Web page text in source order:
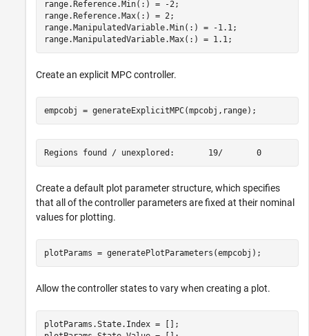
range.Reference.Min(:) = -2;
range.Reference.Max(:) = 2;
range.ManipulatedVariable.Min(:) = -1.1;
range.ManipulatedVariable.Max(:) = 1.1;
Create an explicit MPC controller.
empcobj = generateExplicitMPC(mpcobj,range);
Regions found / unexplored:       19/       0
Create a default plot parameter structure, which specifies
that all of the controller parameters are fixed at their nominal
values for plotting.
plotParams = generatePlotParameters(empcobj);
Allow the controller states to vary when creating a plot.
plotParams.State.Index = [];